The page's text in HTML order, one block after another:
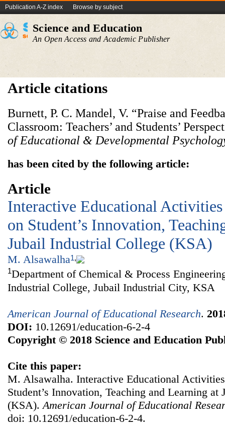
Publication A-Z index Browse by subject
Science and Education
An Open Access and Academic Publisher
Article citations
Burnett, P. C. Mandel, V. “Praise and
Classroom: Teachers’ and Students’
of Educational & Developmental
has been cited by the following article:
Article
Interactive Educational
on Student’s Innovation,
Jubail Industrial College (KSA)
M. Alsawalha1,
1Department of Chemical & Process
Industrial College, Jubail Industrial City, KSA
American Journal of Educational Research.
DOI: 10.12691/education-6-2-4
Copyright © 2018 Science and Education
Cite this paper:
M. Alsawalha. Interactive Educational
Student’s Innovation, Teaching and Learning
(KSA). American Journal of Educational
doi: 10.12691/education-6-2-4.